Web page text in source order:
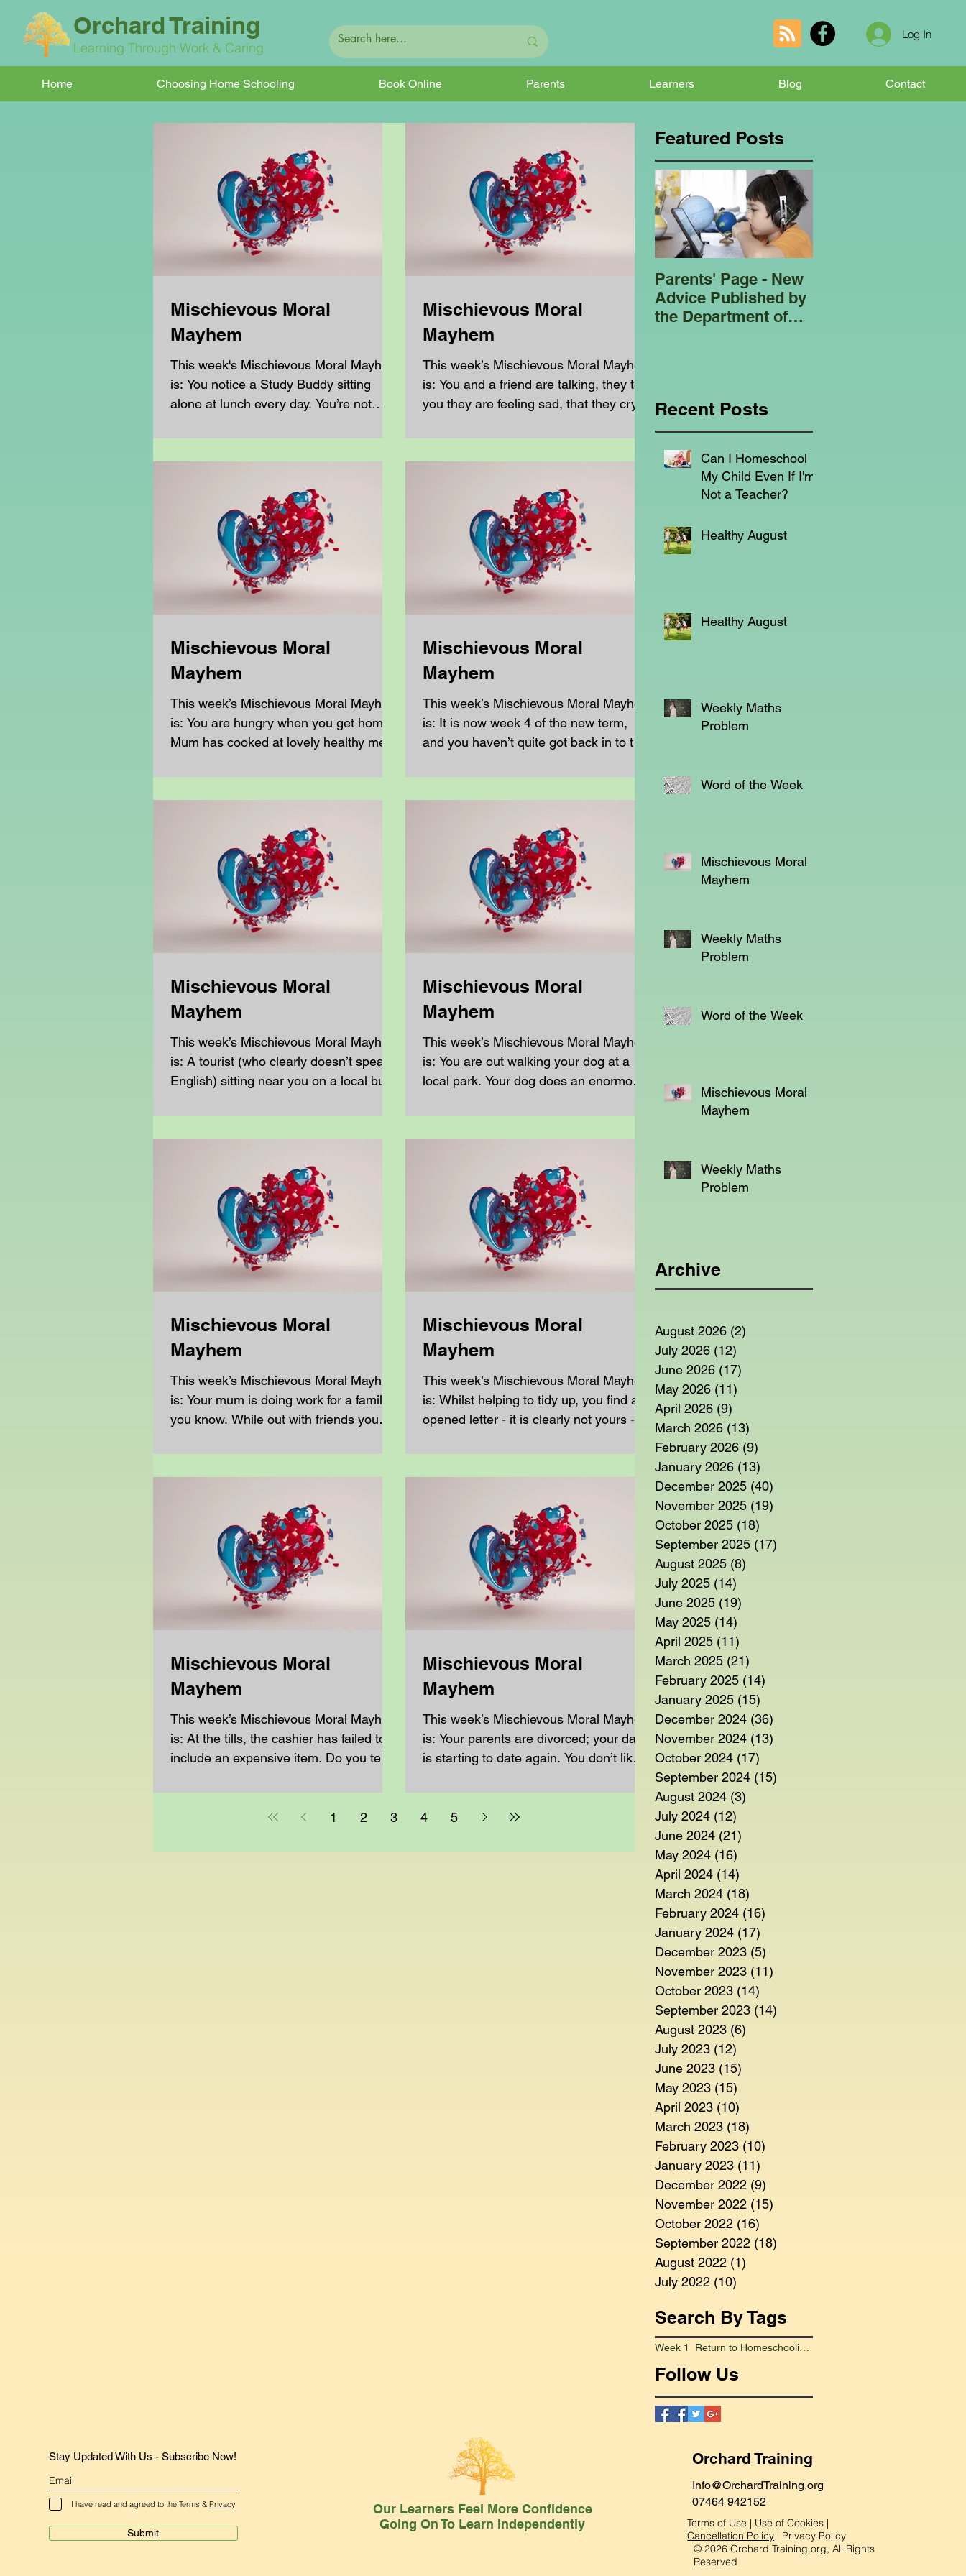
Orchard Training
Learning Through Work & Caring
Log In
Home Choosing Home Schooling Book Online Parents Learners Blog Contact
Mischievous Moral
Mayhem
This week's Mischievous Moral Mayhem
is: You notice a Study Buddy sitting
alone at lunch every day. You’re not
Mischievous Moral
Mayhem
This week’s Mischievous Moral Mayhem
is: You and a friend are talking, they tell
you they are feeling sad, that they cry a
Mischievous Moral
Mayhem
This week’s Mischievous Moral Mayhem
is: You are hungry when you get home.
Mum has cooked at lovely healthy meal
Mischievous Moral
Mayhem
This week’s Mischievous Moral Mayhem
is: It is now week 4 of the new term,
and you haven’t quite got back in to the
Mischievous Moral
Mayhem
This week’s Mischievous Moral Mayhem
is: A tourist (who clearly doesn’t speak
English) sitting near you on a local bus
Mischievous Moral
Mayhem
This week’s Mischievous Moral Mayhem
is: You are out walking your dog at a
local park. Your dog does an enormous
Mischievous Moral
Mayhem
This week’s Mischievous Moral Mayhem
is: Your mum is doing work for a family
you know. While out with friends you
Mischievous Moral
Mayhem
This week’s Mischievous Moral Mayhem
is: Whilst helping to tidy up, you find an
opened letter - it is clearly not yours -
Mischievous Moral
Mayhem
This week’s Mischievous Moral Mayhem
is: At the tills, the cashier has failed to
include an expensive item. Do you tell
Mischievous Moral
Mayhem
This week’s Mischievous Moral Mayhem
is: Your parents are divorced; your dad
is starting to date again. You don’t like
1 2 3 4 5
Featured Posts
Parents' Page - New
Advice Published by
the Department of
Recent Posts
Can I Homeschool
My Child Even If I'm
Not a Teacher?
Healthy August
Healthy August
Weekly Maths
Problem
Word of the Week
Mischievous Moral
Mayhem
Weekly Maths
Problem
Word of the Week
Mischievous Moral
Mayhem
Weekly Maths
Problem
Archive
August 2026 (2)
July 2026 (12)
June 2026 (17)
May 2026 (11)
April 2026 (9)
March 2026 (13)
February 2026 (9)
January 2026 (13)
December 2025 (40)
November 2025 (19)
October 2025 (18)
September 2025 (17)
August 2025 (8)
July 2025 (14)
June 2025 (19)
May 2025 (14)
April 2025 (11)
March 2025 (21)
February 2025 (14)
January 2025 (15)
December 2024 (36)
November 2024 (13)
October 2024 (17)
September 2024 (15)
August 2024 (3)
July 2024 (12)
June 2024 (21)
May 2024 (16)
April 2024 (14)
March 2024 (18)
February 2024 (16)
January 2024 (17)
December 2023 (5)
November 2023 (11)
October 2023 (14)
September 2023 (14)
August 2023 (6)
July 2023 (12)
June 2023 (15)
May 2023 (15)
April 2023 (10)
March 2023 (18)
February 2023 (10)
January 2023 (11)
December 2022 (9)
November 2022 (15)
October 2022 (16)
September 2022 (18)
August 2022 (1)
July 2022 (10)
Search By Tags
Follow Us
Stay Updated With Us - Subscribe Now!
I have read and agreed to the Terms & Privacy
Submit
Our Learners Feel More Confidence
Going On To Learn Independently
Orchard Training
Info@OrchardTraining.org
07464 942152
Terms of Use | Use of Cookies |
Cancellation Policy | Privacy Policy
© 2026 Orchard Training.org, All Rights
Reserved